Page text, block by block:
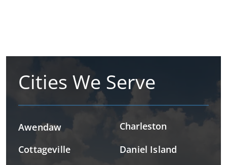
Cities We Serve
Awendaw
Charleston
Cottageville
Daniel Island